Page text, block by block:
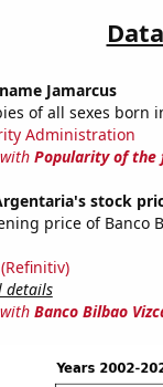
Jamarcus
of all sexes born
Administration
Popularity of the
stock
price of Banco
details
Banco Bilbao